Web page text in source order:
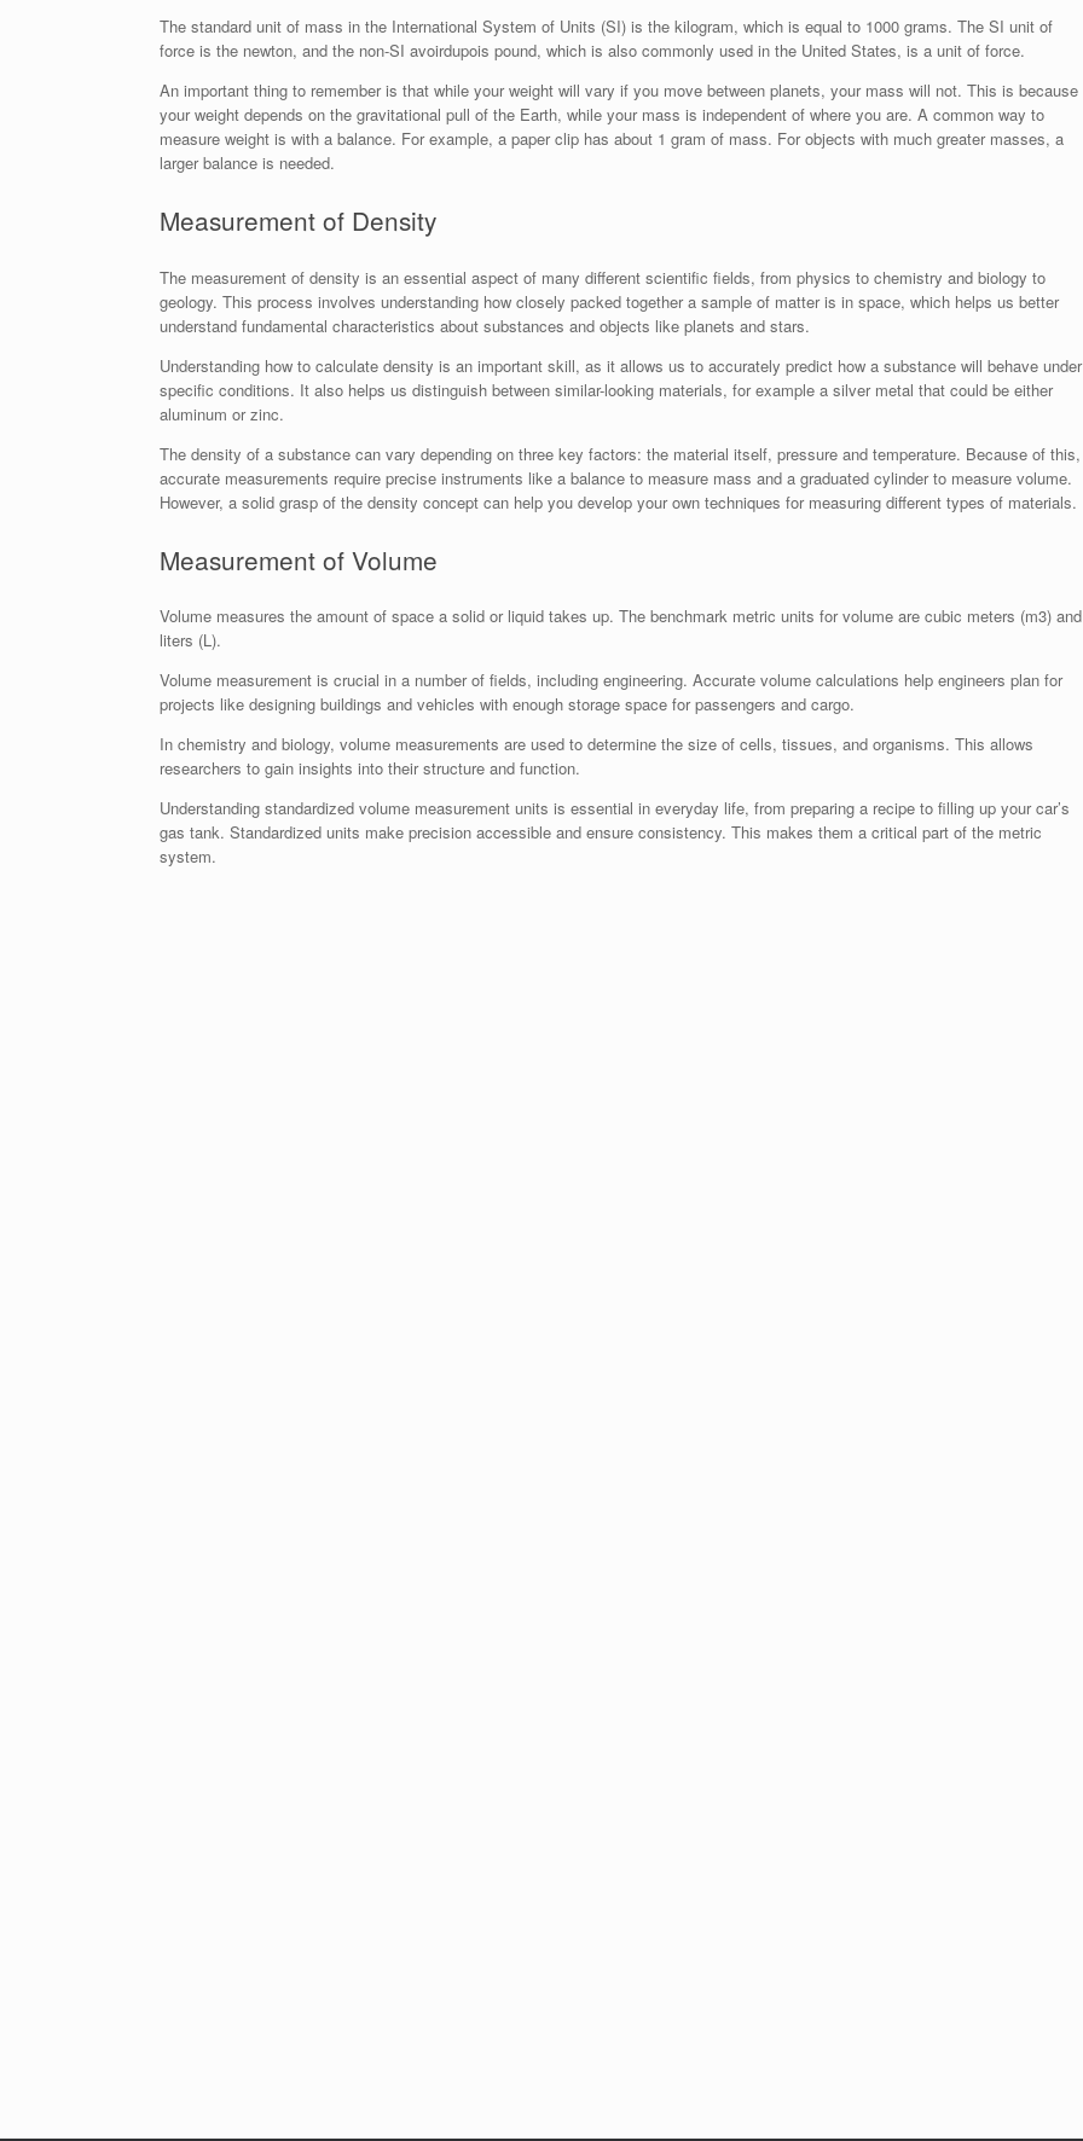
The standard unit of mass in the International System of Units (SI) is the kilogram, which is equal to 1000 grams. The SI unit of
force is the newton, and the non-SI avoirdupois pound, which is also commonly used in the United States, is a unit of force.
An important thing to remember is that while your weight will vary if you move between planets, your mass will not. This is because
your weight depends on the gravitational pull of the Earth, while your mass is independent of where you are. A common way to
measure weight is with a balance. For example, a paper clip has about 1 gram of mass. For objects with much greater masses, a
larger balance is needed.
Measurement of Density
The measurement of density is an essential aspect of many different scientific fields, from physics to chemistry and biology to
geology. This process involves understanding how closely packed together a sample of matter is in space, which helps us better
understand fundamental characteristics about substances and objects like planets and stars.
Understanding how to calculate density is an important skill, as it allows us to accurately predict how a substance will behave under
specific conditions. It also helps us distinguish between similar-looking materials, for example a silver metal that could be either
aluminum or zinc.
The density of a substance can vary depending on three key factors: the material itself, pressure and temperature. Because of this,
accurate measurements require precise instruments like a balance to measure mass and a graduated cylinder to measure volume.
However, a solid grasp of the density concept can help you develop your own techniques for measuring different types of materials.
Measurement of Volume
Volume measures the amount of space a solid or liquid takes up. The benchmark metric units for volume are cubic meters (m3) and
liters (L).
Volume measurement is crucial in a number of fields, including engineering. Accurate volume calculations help engineers plan for
projects like designing buildings and vehicles with enough storage space for passengers and cargo.
In chemistry and biology, volume measurements are used to determine the size of cells, tissues, and organisms. This allows
researchers to gain insights into their structure and function.
Understanding standardized volume measurement units is essential in everyday life, from preparing a recipe to filling up your car’s
gas tank. Standardized units make precision accessible and ensure consistency. This makes them a critical part of the metric
system.